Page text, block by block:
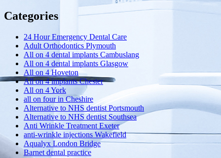
Categories
24 Hour Emergency Dental Care
Adult Orthodontics Plymouth
All on 4 dental implants Cambuslang
All on 4 dental implants Glasgow
All on 4 Hoveton
All on 4 implants Chester
All on 4 York
all on four in Cheshire
Alternative to NHS dentist Portsmouth
Alternative to NHS dentist Southsea
Anti Wrinkle Treatment Exeter
anti-wrinkle injections Wakefield
Aqualyx London Bridge
Barnet dental practice